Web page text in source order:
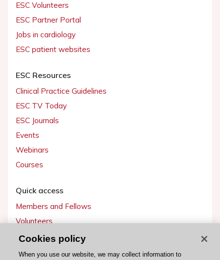
ESC Volunteers
ESC Partner Portal
Jobs in cardiology
ESC patient websites
ESC Resources
Clinical Practice Guidelines
ESC TV Today
ESC Journals
Events
Webinars
Courses
Quick access
Members and Fellows
Volunteers
Patients
Partners
Cookies policy
When you use our website, we may collect information to